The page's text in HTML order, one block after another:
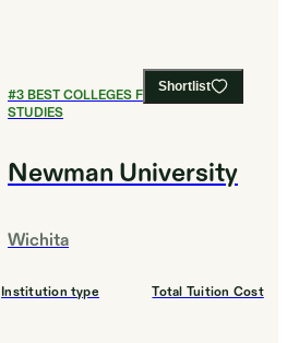
Shortlist
#3BEST COLLEGES FOR LEGAL
STUDIES
Newman University
Wichita
Institution type Total Tuition Cost